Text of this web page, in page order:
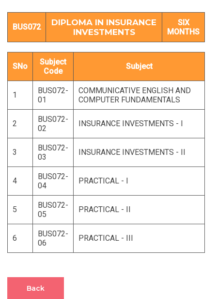
BUS072
DIPLOMA IN INSURANCE
INVESTMENTS
SIX
MONTHS
SNo
Subject
Code
Subject
1
BUS072-
01
COMMUNICATIVE ENGLISH AND
COMPUTER FUNDAMENTALS
2
BUS072-
02
INSURANCE INVESTMENTS - I
3
BUS072-
03
INSURANCE INVESTMENTS - II
4
BUS072-
04
PRACTICAL - I
5
BUS072-
05
PRACTICAL - II
6
BUS072-
06
PRACTICAL - III
Back